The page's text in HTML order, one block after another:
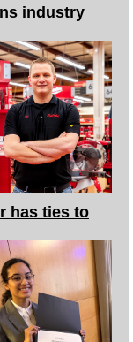
industry
has ties to